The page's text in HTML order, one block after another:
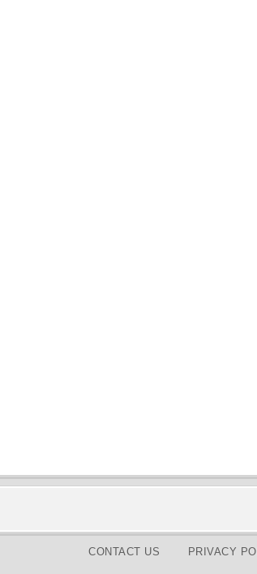
CONTACT US PRIVACY